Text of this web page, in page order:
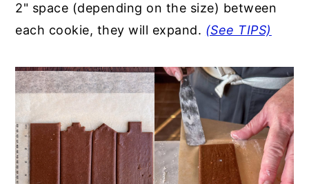
2" space (depending on the size) between
each cookie, they will expand. (See TIPS)